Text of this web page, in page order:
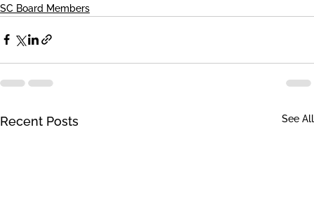
SC Board Members
Recent Posts See All